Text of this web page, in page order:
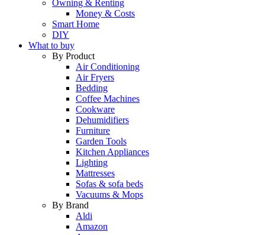
Owning & Renting
Money & Costs
Smart Home
DIY
What to buy
By Product
Air Conditioning
Air Fryers
Bedding
Coffee Machines
Cookware
Dehumidifiers
Furniture
Garden Tools
Kitchen Appliances
Lighting
Mattresses
Sofas & sofa beds
Vacuums & Mops
By Brand
Aldi
Amazon